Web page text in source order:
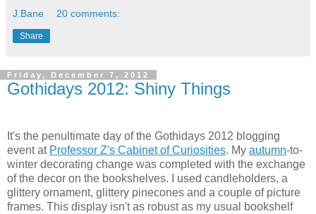
J.Bane 20 comments:
Share
Friday, December 7, 2012
Gothidays 2012: Shiny Things
It's the penultimate day of the Gothidays 2012 blogging
event at Professor Z's Cabinet of Curiosities. My autumn-to-
winter decorating change was completed with the exchange
of the decor on the bookshelves. I used candleholders, a
glittery ornament, glittery pinecones and a couple of picture
frames. This display isn't as robust as my usual bookshelf